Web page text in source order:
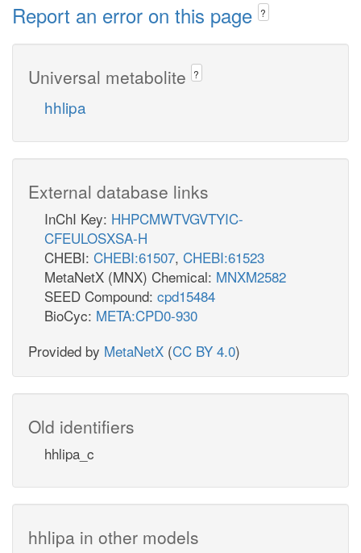
Report an error on this page ?
Universal metabolite ?
hhlipa
External database links
InChI Key: HHPCMWTVGVTYIC-
CFEULOSXSA-H
CHEBI: CHEBI:61507, CHEBI:61523
MetaNetX (MNX) Chemical: MNXM2582
SEED Compound: cpd15484
BioCyc: META:CPD0-930
Provided by MetaNetX (CC BY 4.0)
Old identifiers
hhlipa_c
hhlipa in other models